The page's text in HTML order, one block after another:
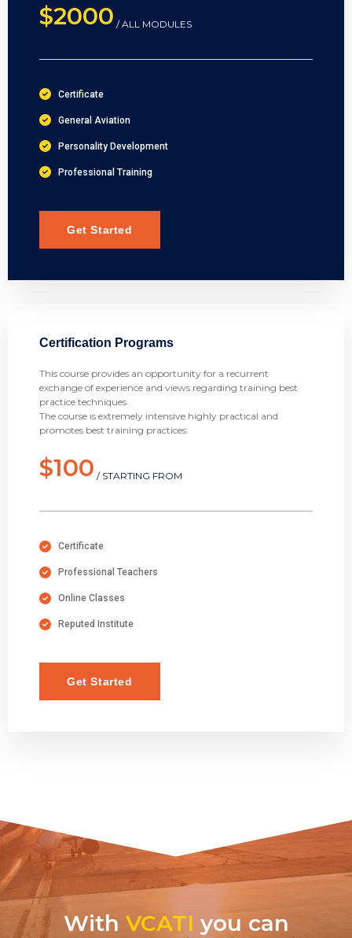
$2000 / ALL MODULES
Certificate
General Aviation
Personality Development
Professional Training
Get Started
Certification Programs
This course provides an opportunity for a recurrent
exchange of experience and views regarding training best
practice techniques.
The course is extremely intensive highly practical and
promotes best training practices.
$100 / STARTING FROM
Certificate
Professional Teachers
Online Classes
Reputed Institute
Get Started
With VCATI you can